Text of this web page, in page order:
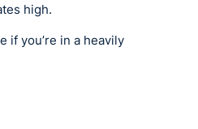
high.
if you’re in a heavily